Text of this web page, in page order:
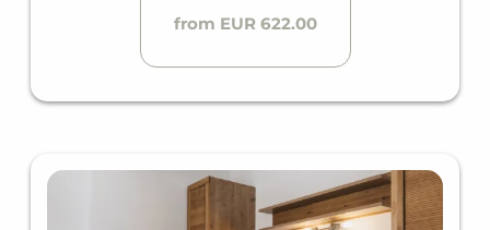
from EUR 622.00